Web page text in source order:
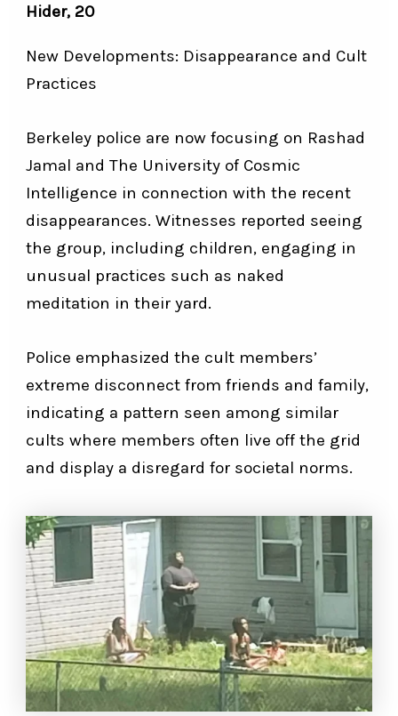
Hider, 20
New Developments: Disappearance and Cult
Practices
Berkeley police are now focusing on Rashad
Jamal and The University of Cosmic
Intelligence in connection with the recent
disappearances. Witnesses reported seeing
the group, including children, engaging in
unusual practices such as naked
meditation in their yard.
Police emphasized the cult members’
extreme disconnect from friends and family,
indicating a pattern seen among similar
cults where members often live off the grid
and display a disregard for societal norms.